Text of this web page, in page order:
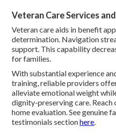
Veteran Care Services
Veteran care aids in benefit
determination. Navigation
support. This capability
for families.
With substantial experience
training, reliable providers
alleviate emotional weight
dignity-preserving care.
home evaluation. See genuine
testimonials sectionhere.